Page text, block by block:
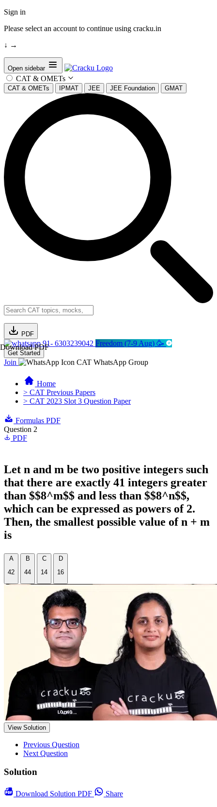
Sign in
Please select an account to continue using cracku.in
↓ →
Open sidebar
CAT & OMETs
CAT & OMETs IPMAT JEE JEE Foundation GMAT
PDF
Download PDF91- 6303239042 Freedom (7-9 Aug) 🥳
Get Started
Join CAT WhatsApp Group
Home
> CAT Previous Papers
> CAT 2023 Slot 3 Question Paper
Formulas PDF
Question 2
PDF
Let n and m be two positive integers such
that there are exactly 41 integers greater
than $$8^m$$ and less than $$8^n$$,
which can be expressed as powers of 2.
Then, the smallest possible value of n + m
is
A
42
B
44
C
14
D
16
View Solution
Previous Question
Next Question
Solution
Download Solution PDF
Share